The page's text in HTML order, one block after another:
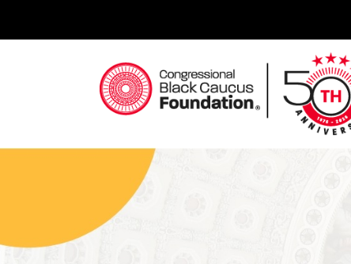
Congressional Black Caucus Foundation